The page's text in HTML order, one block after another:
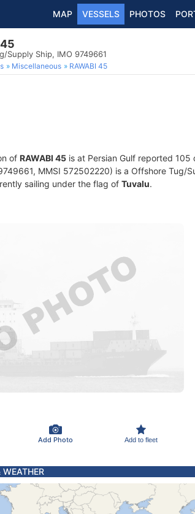
MAP VESSELS PHOTOS
Supply Ship, IMO 9749661
Miscellaneous RAWABI 45
of RAWABI 45 is at Persian Gulf reported
MMSI 572502220) is a Offshore Tug/
sailing under the flag of Tuvalu.
Add Photo Add to fleet